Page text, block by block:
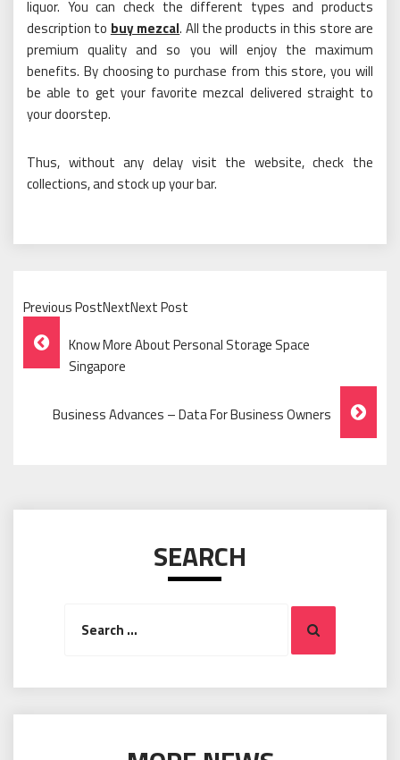
liquor. You can check the different types and products
description to buy mezcal. All the products in this store are
premium quality and so you will enjoy the maximum
benefits. By choosing to purchase from this store, you will
be able to get your favorite mezcal delivered straight to
your doorstep.
Thus, without any delay visit the website, check the
collections, and stock up your bar.
Previous PostNextNext Post
Post
Navigation
Know More About Personal Storage Space
Singapore
Business Advances – Data For Business Owners
SEARCH
Search